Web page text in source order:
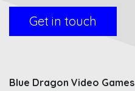
Get in touch
Blue Dragon Video Games